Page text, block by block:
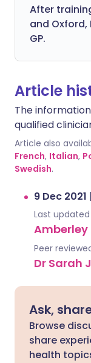
After
and Oxford,
GP.
Article
The
qualified
Article also
French, Italian,
Swedish.
9 Dec 2021 |
Last
Amberley
Peer
Dr Sarah
Ask,
Browse
share
health